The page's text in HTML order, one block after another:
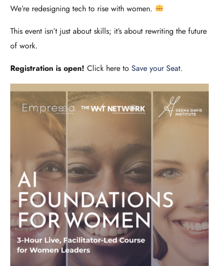
We’re redesigning tech to rise with women.
This event isn’t just about skills; it’s about rewriting the future
of work.
Registration is open!Click here toSave your Seat.